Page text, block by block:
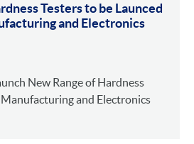
Testers to be Launced
and Electronics
New Range of Hardness
and Electronics